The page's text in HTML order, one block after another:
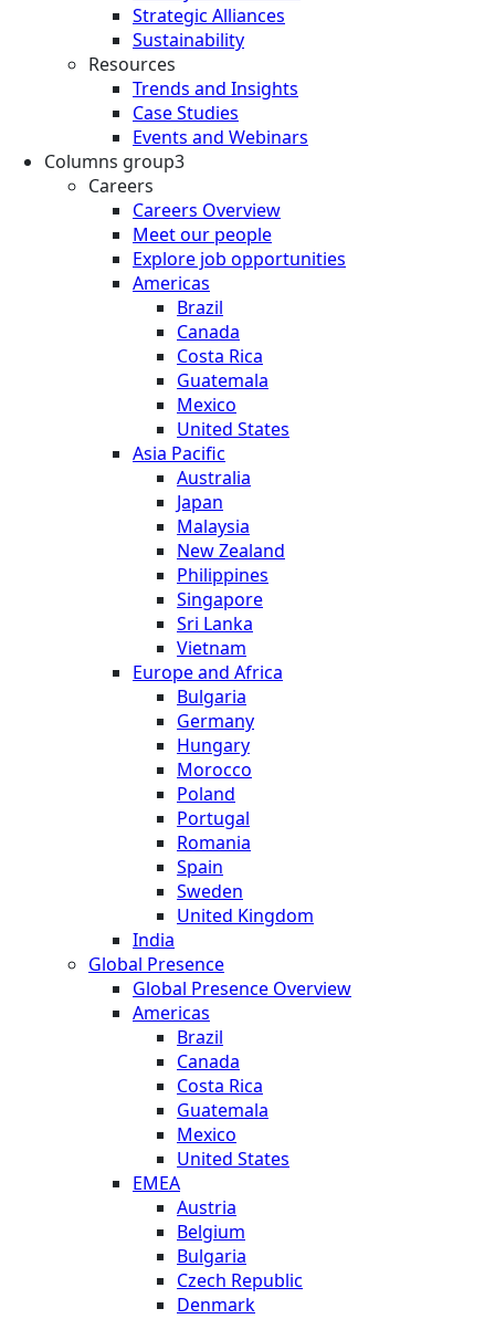
Strategic Alliances
Sustainability
Resources
Trends and Insights
Case Studies
Events and Webinars
Columns group3
Careers
Careers Overview
Meet our people
Explore job opportunities
Americas
Brazil
Canada
Costa Rica
Guatemala
Mexico
United States
Asia Pacific
Australia
Japan
Malaysia
New Zealand
Philippines
Singapore
Sri Lanka
Vietnam
Europe and Africa
Bulgaria
Germany
Hungary
Morocco
Poland
Portugal
Romania
Spain
Sweden
United Kingdom
India
Global Presence
Global Presence Overview
Americas
Brazil
Canada
Costa Rica
Guatemala
Mexico
United States
EMEA
Austria
Belgium
Bulgaria
Czech Republic
Denmark